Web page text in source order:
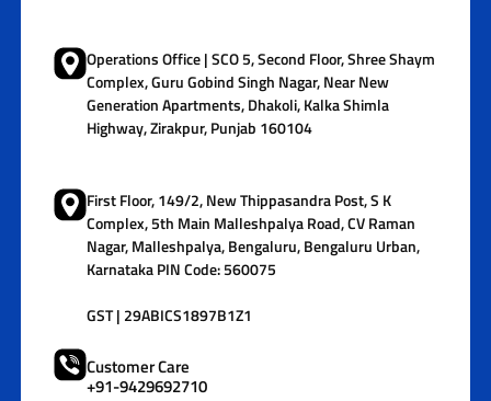
Operations Office | SCO 5, Second Floor, Shree Shaym
Complex, Guru Gobind Singh Nagar, Near New
Generation Apartments, Dhakoli, Kalka Shimla
Highway, Zirakpur, Punjab 160104
First Floor, 149/2, New Thippasandra Post, S K
Complex, 5th Main Malleshpalya Road, CV Raman
Nagar, Malleshpalya, Bengaluru, Bengaluru Urban,
Karnataka PIN Code: 560075
GST | 29ABICS1897B1Z1
Customer Care
+91-9429692710